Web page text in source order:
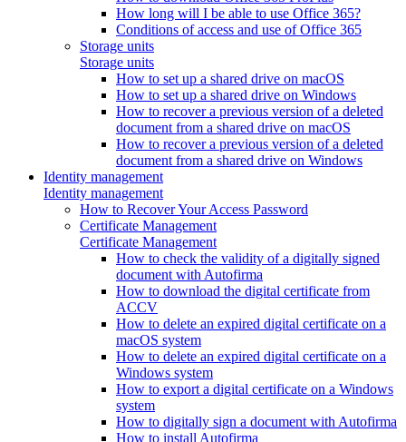
How long will I be able to use Office 365?
Conditions of access and use of Office 365
Storage units
Storage units
How to set up a shared drive on macOS
How to set up a shared drive on Windows
How to recover a previous version of a deleted
document from a shared drive on macOS
How to recover a previous version of a deleted
document from a shared drive on Windows
Identity management
Identity management
How to Recover Your Access Password
Certificate Management
Certificate Management
How to check the validity of a digitally signed
document with Autofirma
How to download the digital certificate from
ACCV
How to delete an expired digital certificate on a
macOS system
How to delete an expired digital certificate on a
Windows system
How to export a digital certificate on a Windows
system
How to digitally sign a document with Autofirma
How to install Autofirma